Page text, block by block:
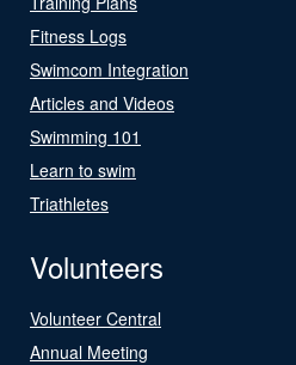
Fitness Logs
Swimcom Integration
Articles and Videos
Swimming 101
Learn to swim
Triathletes
Volunteers
Volunteer Central
Annual Meeting